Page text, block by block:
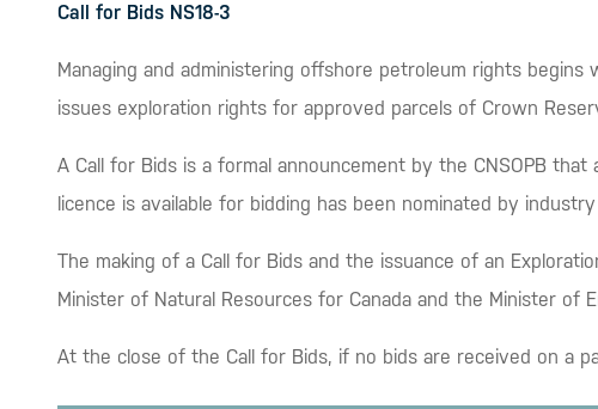
Call for Bids NS18-3
Managing and administering offshore petroleum rights
issues exploration rights for approved parcels of Crown
A Call for Bids is a formal announcement by the CNSOPB
licence is available for bidding has been nominated by
The making of a Call for Bids and the issuance of an
Minister of Natural Resources for Canada and the Minister of
At the close of the Call for Bids, if no bids are received on a